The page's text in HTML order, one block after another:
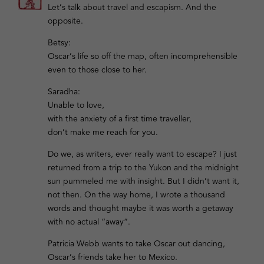
Let’s talk about travel and escapism. And the
opposite.
Betsy:
Oscar’s life so off the map, often incomprehensible
even to those close to her.
Saradha:
Unable to love,
with the anxiety of a first time traveller,
don’t make me reach for you.
Do we, as writers, ever really want to escape? I just
returned from a trip to the Yukon and the midnight
sun pummeled me with insight. But I didn’t want it,
not then. On the way home, I wrote a thousand
words and thought maybe it was worth a getaway
with no actual “away”.
Patricia Webb wants to take Oscar out dancing,
Oscar’s friends take her to Mexico.